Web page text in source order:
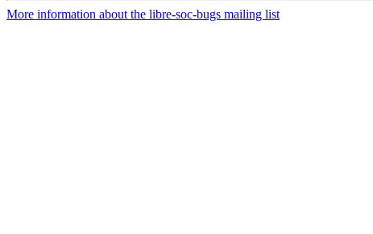
More information about the libre-soc-bugs mailing list